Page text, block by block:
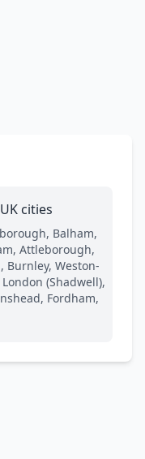
cities
Balham,
Attleborough,
Burnley, Weston-
(Shadwell),
Fordham,